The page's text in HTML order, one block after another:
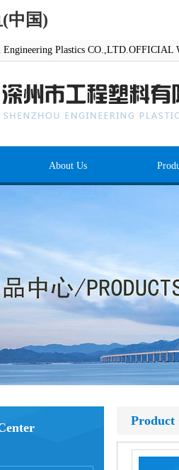
中国)
Plastics CO.,LTD.OFFICIAL
About Us
Product